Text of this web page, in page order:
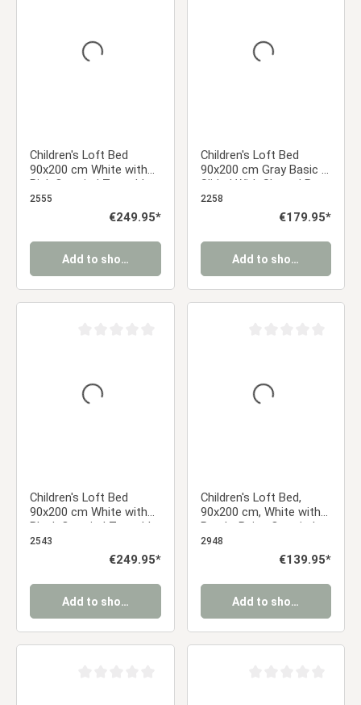
Children's Loft Bed
90x200 cm White with
Pink Curtain | Tunnel |
Tower | Slide | with
2555
Regular price:
€249.95*
Add to shopping cart
Children's Loft Bed
90x200 cm Gray Basic |
Slide | With Slatted Base
2258
Regular price:
€179.95*
Add to shopping cart
Children's Loft Bed
90x200 cm White with
Black Curtain | Tunnel |
Tower | Slide | With
Slatted Base | Pirate |
2543
Regular price:
€249.95*
Add to shopping cart
Children's Loft Bed,
90x200 cm, White with
Purple-Beige Curtain |
Without Slatted Base
2948
Regular price:
€139.95*
Add to shopping cart